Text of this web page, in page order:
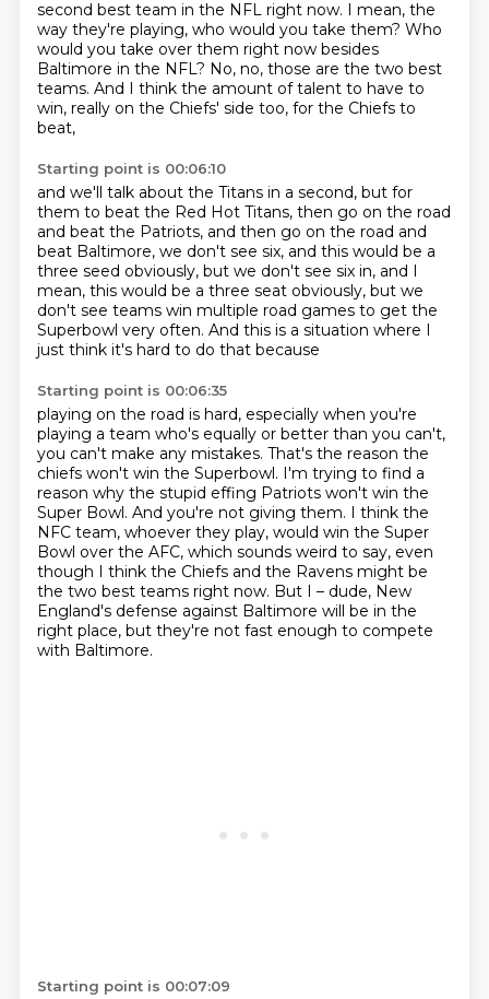
second best team in the NFL right now. I mean, the
way they're playing, who would you take them? Who
would you take over them right now besides
Baltimore in the NFL? No, no, those are the two best
teams. And I think the amount of talent to have to
win, really on the Chiefs' side too, for the Chiefs to
beat,
Starting point is 00:06:10
and we'll talk about the Titans in a second, but for
them to beat the Red Hot Titans, then go on the road
and beat the Patriots, and then go on the road and
beat Baltimore, we don't see six, and this would be a
three seed obviously, but we don't see six in, and I
mean, this would be a three seat obviously, but we
don't see teams win multiple road games to get the
Superbowl very often. And this is a situation where I
just think it's hard to do that because
Starting point is 00:06:35
playing on the road is hard, especially when you're
playing a team who's equally or better than you can't,
you can't make any mistakes. That's the reason the
chiefs won't win the Superbowl. I'm trying to find a
reason why the stupid effing Patriots won't win the
Super Bowl. And you're not giving them. I think the
NFC team, whoever they play, would win the Super
Bowl over the AFC, which sounds weird to say, even
though I think the Chiefs and the Ravens might be
the two best teams right now. But I – dude, New
England's defense against Baltimore will be in the
right place, but they're not fast enough to compete
with Baltimore.
Starting point is 00:07:09